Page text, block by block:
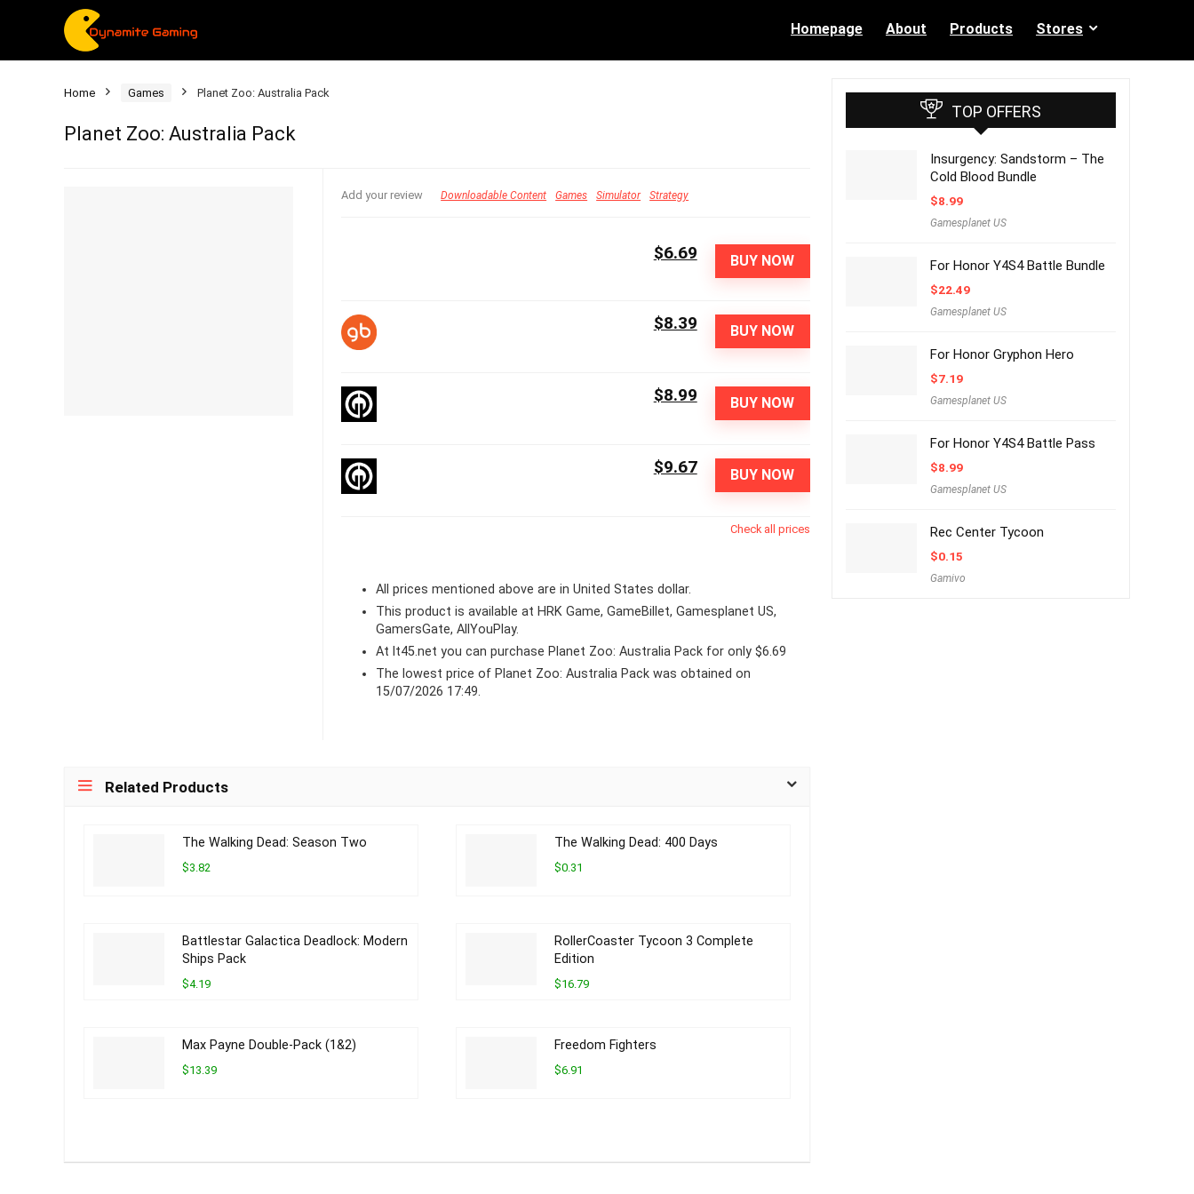
Homepage About Products Stores
Home Games Planet Zoo: Australia Pack
Planet Zoo: Australia Pack
Add your review Downloadable Content Games Simulator Strategy
BUY NOW
$6.69
BUY NOW
$8.39
BUY NOW
$8.99
BUY NOW
$9.67
Check all prices
All prices mentioned above are in United States dollar.
This product is available at HRK Game, GameBillet, Gamesplanet US,
GamersGate, AllYouPlay.
At lt45.net you can purchase Planet Zoo: Australia Pack for only $6.69
The lowest price of Planet Zoo: Australia Pack was obtained on
15/07/2026 17:49.
Related Products
The Walking Dead: Season Two
$3.82
The Walking Dead: 400 Days
$0.31
Battlestar Galactica Deadlock: Modern
Ships Pack
$4.19
RollerCoaster Tycoon 3 Complete
Edition
$16.79
Max Payne Double-Pack (1&2)
$13.39
Freedom Fighters
$6.91
TOP OFFERS
Insurgency: Sandstorm – The
Cold Blood Bundle
$8.99
Gamesplanet US
For Honor Y4S4 Battle Bundle
$22.49
Gamesplanet US
For Honor Gryphon Hero
$7.19
Gamesplanet US
For Honor Y4S4 Battle Pass
$8.99
Gamesplanet US
Rec Center Tycoon
$0.15
Gamivo